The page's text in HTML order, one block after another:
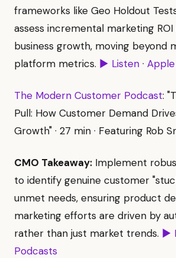
frameworks like Geo Holdout
assess incremental marketing
business growth, moving beyond
platform metrics. ▶ Listen ·
The Modern Customer Podcast:
Pull: How Customer Demand
Growth" · 27 min · Featuring Rob
CMO Takeaway: Implement
to identify genuine customer
unmet needs, ensuring product
marketing efforts are driven by
rather than just market trends. ▶
Podcasts